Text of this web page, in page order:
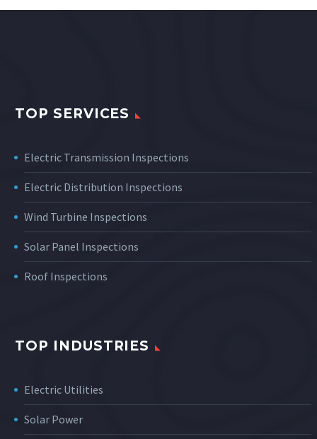
TOP SERVICES
Electric Transmission Inspections
Electric Distribution Inspections
Wind Turbine Inspections
Solar Panel Inspections
Roof Inspections
TOP INDUSTRIES
Electric Utilities
Solar Power